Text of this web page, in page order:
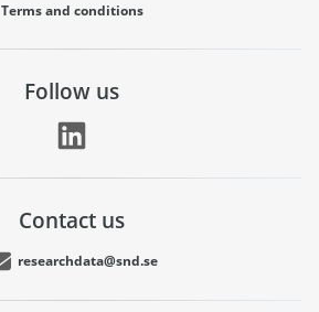
Terms and conditions
Follow us
Contact us
researchdata@snd.se